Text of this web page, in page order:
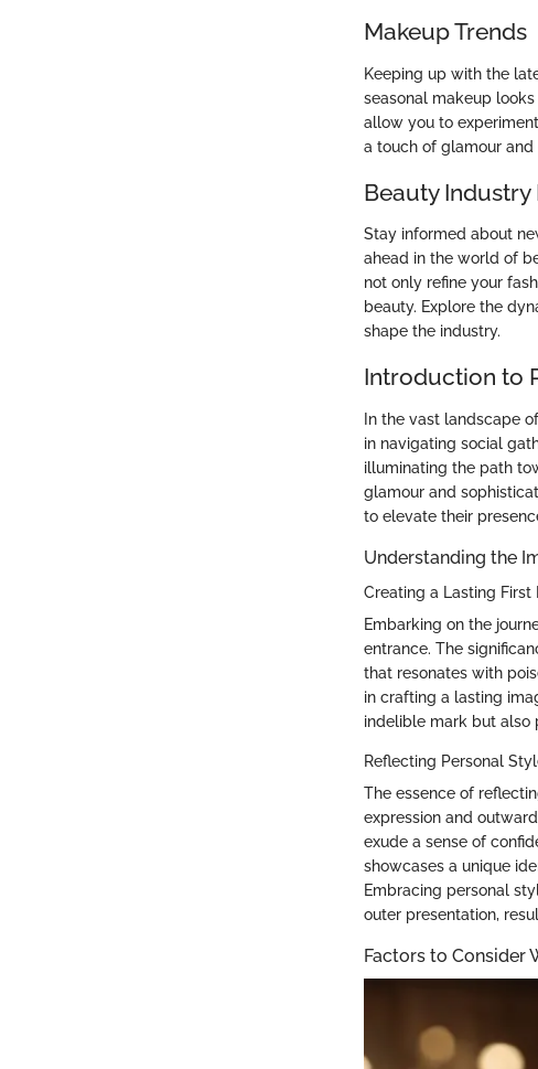
Makeup Trends
Keeping up with the
seasonal makeup
allow you to
a touch of glamour
Beauty Industry
Stay informed about
ahead in the world of
not only refine your
beauty. Explore the
shape the industry.
Introduction to
In the vast landscape
in navigating social
illuminating the path
glamour and
to elevate their
Understanding the
Creating a Lasting First
Embarking on the
entrance. The
that resonates with
in crafting a lasting
indelible mark but also
Reflecting Personal
The essence of
expression and
exude a sense of
showcases a unique
Embracing personal
outer presentation,
Factors to Consider